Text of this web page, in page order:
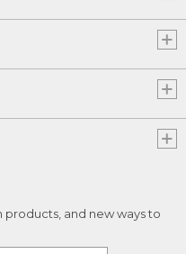
products, and new ways to